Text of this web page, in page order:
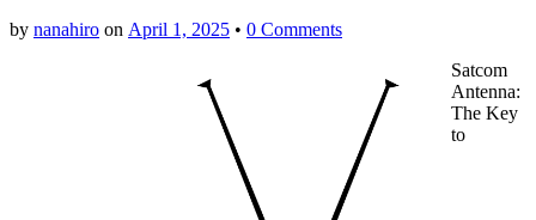
by nanahiro on April 1, 2025 • 0 Comments
Satcom
Antenna:
The Key
to